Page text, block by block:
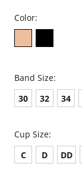
Color:
Band Size:
30
32 34
Cup Size:
C
D DD